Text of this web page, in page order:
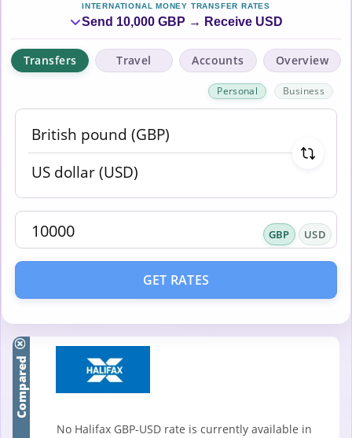
INTERNATIONAL MONEY TRANSFER RATES
Send 10,000 GBP → Receive USD
Transfers Travel Accounts Overview
Personal Business
GBP USD
GET RATES
Compared
No Halifax GBP-USD rate is currently available in